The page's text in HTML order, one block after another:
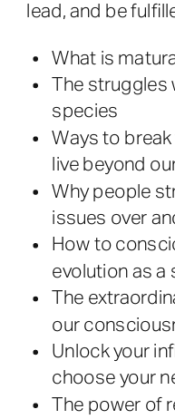
lead, and be
What is
The struggles
species
Ways to
live beyond
Why people
issues over
How to
evolution as a
The
our
Unlock your
choose your
The power of